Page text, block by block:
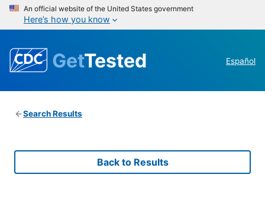
An official website of the United States government
Here’s how you know
GetTested Español
Search Results
Back to Results